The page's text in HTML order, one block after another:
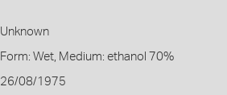
Unknown
Form: Wet, Medium: ethanol 70%
26/08/1975